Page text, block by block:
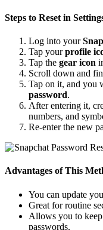
Steps to Reset in
Log into your
Tap yourprofile
Tap the gear icon
Scroll down and
Tap on it, and you
password.
After entering it,
numbers, and
Re-enter the new
Advantages of This
You can update
Great for routine
Allows you to
passwords.